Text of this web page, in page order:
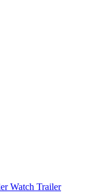
Watch Trailer